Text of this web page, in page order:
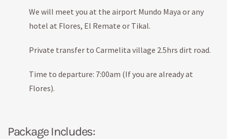
We will meet you at the airport Mundo Maya or any
hotel at Flores, El Remate or Tikal.
Private transfer to Carmelita village 2.5hrs dirt road.
Time to departure: 7:00am (If you are already at
Flores).
Package Includes: